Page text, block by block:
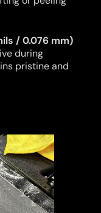
/ 0.076 mm)
during
pristine and